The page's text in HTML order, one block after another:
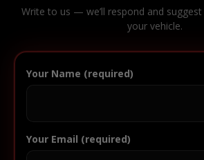
Write to us — we’ll respond and
your vehicle.
Your Name (required)
Your Email (required)